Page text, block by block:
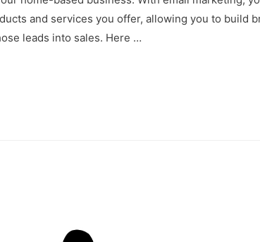
and services you offer, allowing you to build
leads into sales. Here …